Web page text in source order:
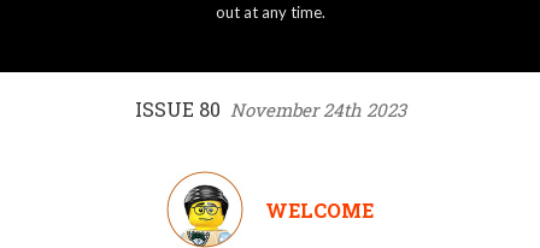
out at any time.
ISSUE 80 November 24th 2023
WELCOME